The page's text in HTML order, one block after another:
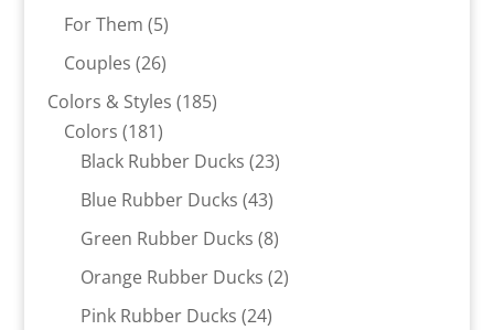
products
For Them 55
products
Couples 2626
products
Colors & Styles 185185
Colors 181181
products
Black Rubber Ducks 2323
Blue Rubber Ducks 4343
products
Green Rubber Ducks 88
products
Orange Rubber Ducks 22
Pink Rubber Ducks 2424